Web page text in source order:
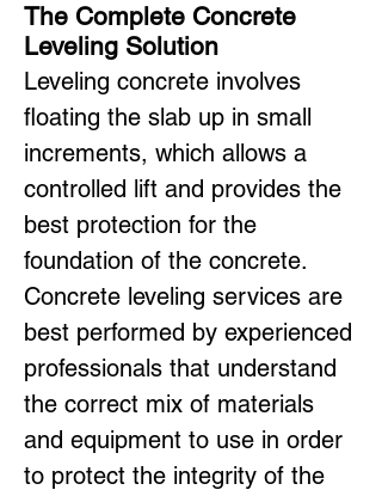
The Complete Concrete
Leveling Solution
Leveling concrete involves
floating the slab up in small
increments, which allows a
controlled lift and provides the
best protection for the
foundation of the concrete.
Concrete leveling services are
best performed by experienced
professionals that understand
the correct mix of materials
and equipment to use in order
to protect the integrity of the